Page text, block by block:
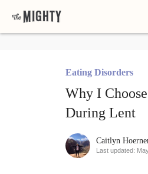
Eating Disorders
Why I
During Lent
Caitlyn
Last updated: